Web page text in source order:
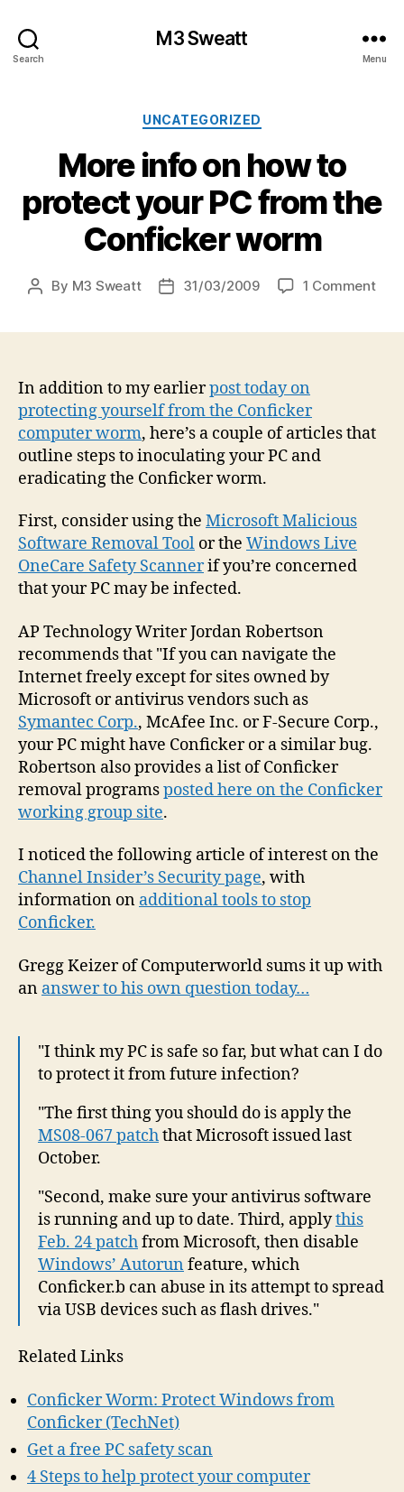
Search
M3 Sweatt
Menu
Categories
UNCATEGORIZED
More info on how to
protect your PC from the
Conficker worm
Post
By M3 Sweatt
Post31/03/2009 1 Commenton
PC
In addition to my earlierpost today on
protecting yourself from the Conficker
computer worm, here’s a couple of articles that
outline steps to inoculating your PC and
eradicating the Conficker worm.
First, consider using the Microsoft Malicious
Software Removal Tool or the Windows Live
OneCare Safety Scannerif you’re concerned
that your PC may be infected.
AP Technology Writer Jordan Robertson
recommends that "If you can navigate the
Internet freely except for sites owned by
Microsoft or antivirus vendors such as
Symantec Corp., McAfee Inc. or F-Secure Corp.,
your PC might have Conficker or a similar bug.
Robertson also provides a list of Conficker
removal programsposted here on the Conficker
working group site.
I noticed the following article of interest on the
Channel Insider’s Security page, with
information on additional tools to stop
Conficker.
Gregg Keizer of Computerworld sums it up with
an answer to his own question today…
"I think my PC is safe so far, but what can I do
to protect it from future infection?
"The first thing you should do is apply the
MS08-067 patchthat Microsoft issued last
October.
"Second, make sure your antivirus software
is running and up to date. Third, applythis
Feb. 24 patchfrom Microsoft, then disable
Windows’ Autorun feature, which
Conficker.b can abuse in its attempt to spread
via USB devices such as flash drives."
Related Links
Conficker Worm: Protect Windows from
Conficker (TechNet)
Get a free PC safety scan
4 Steps to help protect your computer